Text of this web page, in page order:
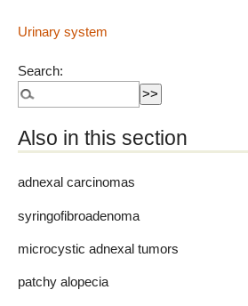
Urinary system
Search:
Also in this section
adnexal carcinomas
syringofibroadenoma
microcystic adnexal tumors
patchy alopecia